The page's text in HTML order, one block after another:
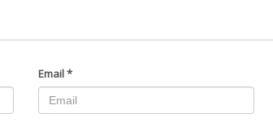
Email*